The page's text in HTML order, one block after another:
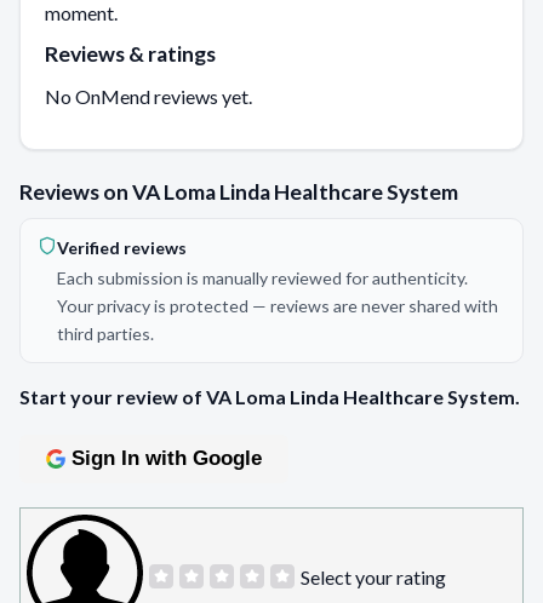
moment.
Reviews & ratings
No OnMend reviews yet.
Reviews on VA Loma Linda Healthcare System
Verified reviews
Each submission is manually reviewed for authenticity.
Your privacy is protected — reviews are never shared with
third parties.
Start your review of VA Loma Linda Healthcare System.
Sign In with Google
Select your rating